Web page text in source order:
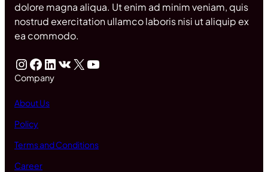
dolore magna aliqua. Ut enim ad minim veniam, quis
nostrud exercitation ullamco laboris nisi ut aliquip ex
ea commodo.
InstagramFacebook LinkedIn VK X YouTube
Company
About Us
Policy
Terms and Conditions
Career